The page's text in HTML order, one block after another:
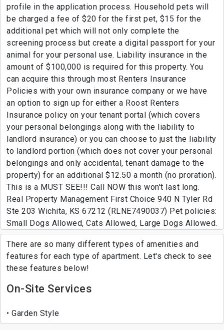
profile in the application process. Household pets will
be charged a fee of $20 for the first pet, $15 for the
additional pet which will not only complete the
screening process but create a digital passport for your
animal for your personal use. Liability insurance in the
amount of $100,000 is required for this property. You
can acquire this through most Renters Insurance
Policies with your own insurance company or we have
an option to sign up for either a Roost Renters
Insurance policy on your tenant portal (which covers
your personal belongings along with the liability to
landlord insurance) or you can choose to just the liability
to landlord portion (which does not cover your personal
belongings and only accidental, tenant damage to the
property) for an additional $12.50 a month (no proration).
This is a MUST SEE!!! Call NOW this won't last long.
Real Property Management First Choice 940 N Tyler Rd
Ste 203 Wichita, KS 67212 (RLNE7490037) Pet policies:
Small Dogs Allowed, Cats Allowed, Large Dogs Allowed.
There are so many different types of amenities and
features for each type of apartment. Let's check to see
these features below!
On-Site Services
Garden Style